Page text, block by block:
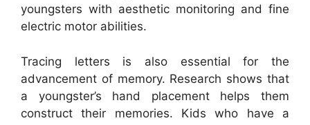
youngsters with aesthetic monitoring and fine
electric motor abilities.
Tracing letters is also essential for the
advancement of memory. Research shows that
a youngster’s hand placement helps them
construct their memories. Kids who have a